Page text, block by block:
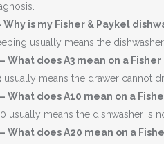
Why is my Fisher & Paykel
usually means the
What does A3 mean on a
usually means the drawer cannot
What does A10 mean on a
usually means the dishwasher is
What does A20 mean on a